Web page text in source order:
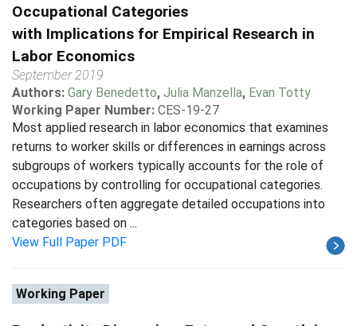
Occupational Categories
with Implications for Empirical Research in
Labor Economics
September 2019
Authors: Gary Benedetto, Julia Manzella, Evan Totty
Working Paper Number: CES-19-27
Most applied research in labor economics that examines
returns to worker skills or differences in earnings across
subgroups of workers typically accounts for the role of
occupations by controlling for occupational categories.
Researchers often aggregate detailed occupations into
categories based on ...
View Full Paper PDF
Working Paper